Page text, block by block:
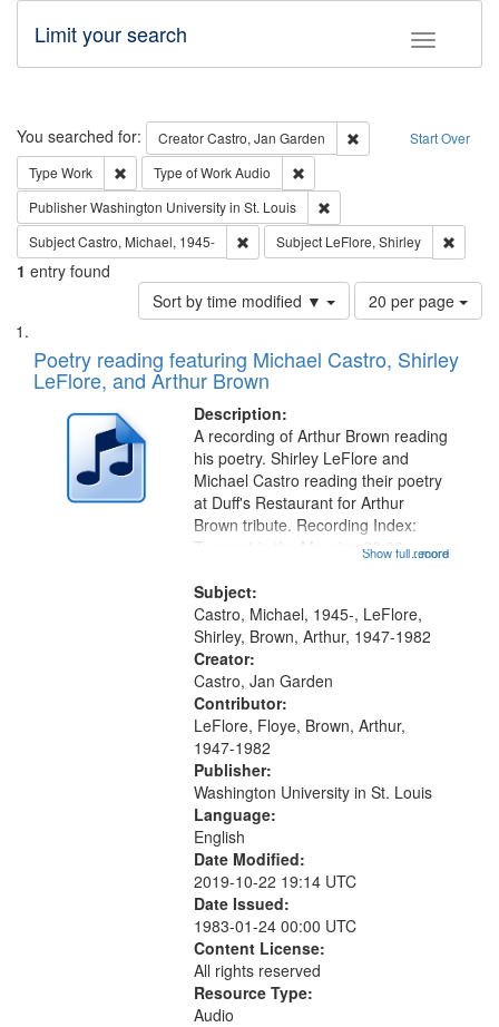
Toggle
Limit your search
Search Start Over
You searched for: CreatorCastro, Jan Garden
Remove constraint
Type Work Remove constraint Type: Work
Type of WorkAudio
PublisherWashington University in St. Louis
SubjectCastro, Michael, 1945- Remove constraint Subject: Castro,
Subject LeFlore, Shirley
1 entry found
Sort by time modified ▼
Number
of
to
page
20 per page
Search
Results
List
of
files
deposited
Digital
Gateway
Poetry reading featuring Michael Castro, Shirley
LeFlore, and Arthur Brown
Description:
...more
A recording of Arthur Brown reading
his poetry. Shirley LeFlore and
Michael Castro reading their poetry
at Duff's Restaurant for Arthur
Brown tribute. Recording Index:
Trumpet in the Morning 00:00;
[tribute by Shirley LeFlore 9:25]; A
Dedication 12:45; Message...
Show full record
Subject:
Castro, Michael, 1945-, LeFlore,
Shirley, Brown, Arthur, 1947-1982
Creator:
Castro, Jan Garden
Contributor:
LeFlore, Floye, Brown, Arthur,
1947-1982
Publisher:
Washington University in St. Louis
Language:
English
Date Modified:
2019-10-22 19:14 UTC
Date Issued:
1983-01-24 00:00 UTC
Content License:
All rights reserved
Resource Type:
Audio